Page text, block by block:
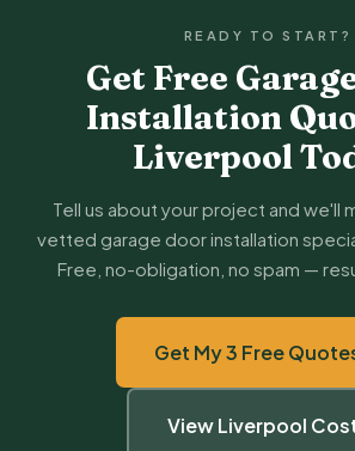
READY TO START?
Get Free
Installation
Liverpool
Tell us about your project and we'll
vetted garage door installation
Free, no-obligation, no spam —
Get My 3 Free
View Liverpool